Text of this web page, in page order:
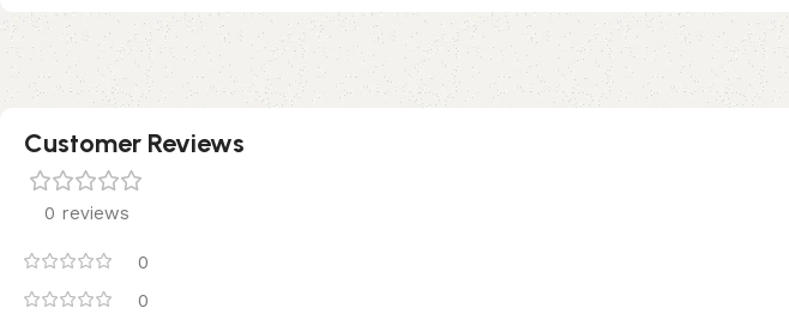
Customer Reviews
0 reviews
0
0